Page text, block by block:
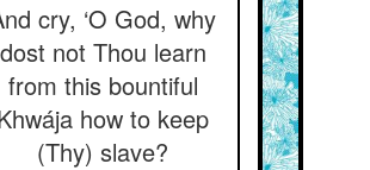
cry, ‘O God, why
dost not Thou learn
from this bountiful
how to keep
(Thy) slave?